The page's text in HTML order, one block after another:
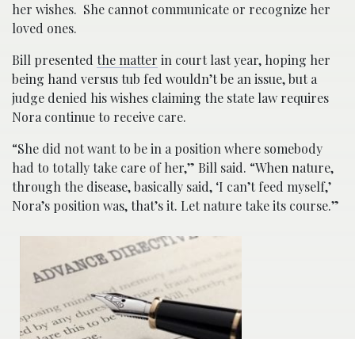
her wishes. She cannot communicate or recognize her
loved ones.
Bill presented the matter in court last year, hoping her
being hand versus tub fed wouldn’t be an issue, but a
judge denied his wishes claiming the state law requires
Nora continue to receive care.
“She did not want to be in a position where somebody
had to totally take care of her,” Bill said. “When nature,
through the disease, basically said, ‘I can’t feed myself,’
Nora’s position was, that’s it. Let nature take its course.”